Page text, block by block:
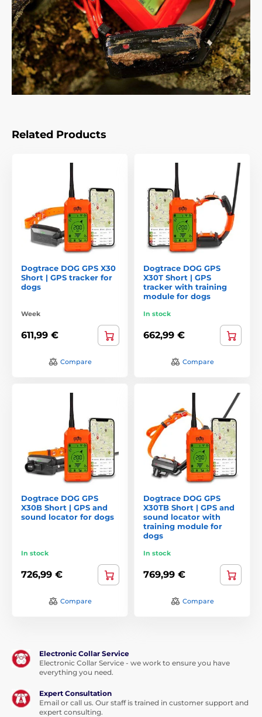
Related Products
Dogtrace DOG GPS X30
Short | GPS tracker for
dogs
Week
611,99 €
Compare
Dogtrace DOG GPS
X30T Short | GPS
tracker with training
module for dogs
In stock
662,99 €
Compare
Dogtrace DOG GPS
X30B Short | GPS and
sound locator for dogs
In stock
726,99 €
Compare
Dogtrace DOG GPS
X30TB Short | GPS and
sound locator with
training module for
dogs
In stock
769,99 €
Compare
Electronic Collar Service
Electronic Collar Service - we work to ensure you have
everything you need.
Expert Consultation
Email or call us. Our staff is trained in customer support and
expert consulting.